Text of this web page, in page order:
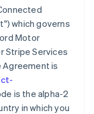
which governs
Motor
Stripe Services
Agreement is
is the alpha-2
in which you